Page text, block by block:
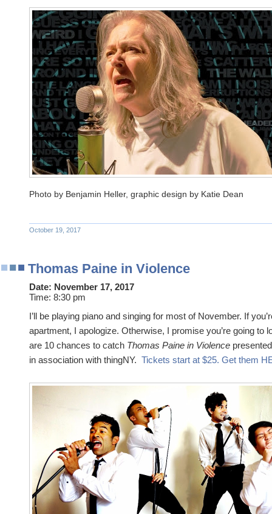
Photo by Benjamin Heller, graphic design by Katie Dean
October 19, 2017
Thomas Paine in Violence
Date: November 17, 2017
Time: 8:30 pm
I’ll be playing piano and singing for most of November. If
apartment, I apologize. Otherwise, I promise you’re going to
are 10 chances to catch Thomas Paine in Violence
in association with thingNY. Tickets start at $25. Get them